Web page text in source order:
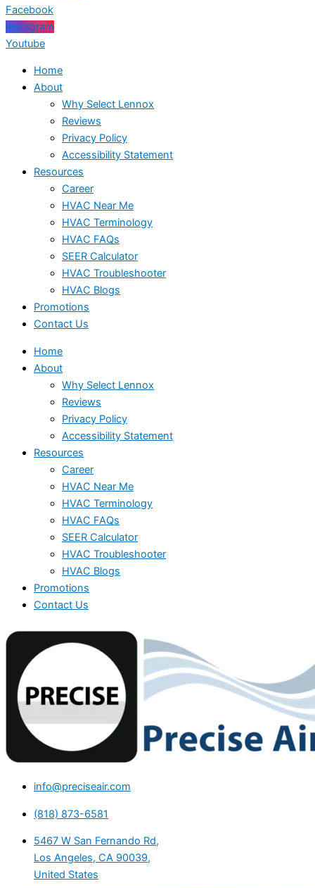
Facebook
Instagram
Youtube
Home
About
Why Select Lennox
Reviews
Privacy Policy
Accessibility Statement
Resources
Career
HVAC Near Me
HVAC Terminology
HVAC FAQs
SEER Calculator
HVAC Troubleshooter
HVAC Blogs
Promotions
Contact Us
Home
About
Why Select Lennox
Reviews
Privacy Policy
Accessibility Statement
Resources
Career
HVAC Near Me
HVAC Terminology
HVAC FAQs
SEER Calculator
HVAC Troubleshooter
HVAC Blogs
Promotions
Contact Us
info@preciseair.com
(818) 873-6581
5467 W San Fernando Rd,
Los Angeles, CA 90039,
United States